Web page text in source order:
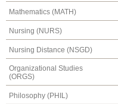
Mathematics (MATH)
Nursing (NURS)
Nursing Distance (NSGD)
Organizational Studies
(ORGS)
Philosophy (PHIL)